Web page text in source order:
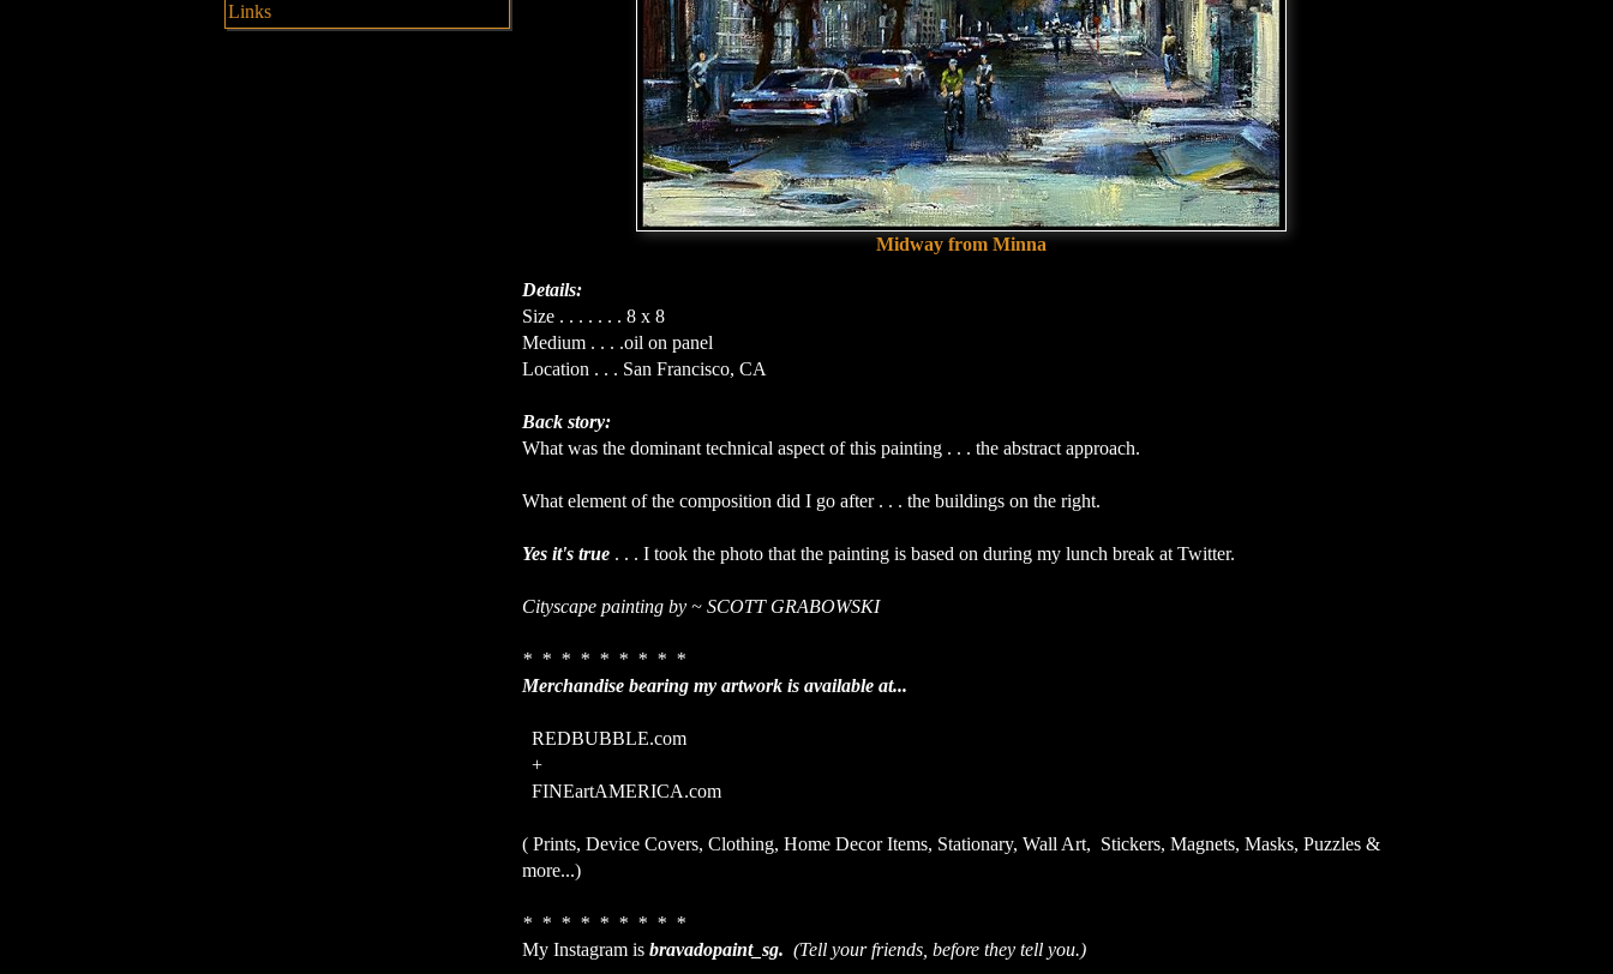
Links
Midway from Minna
Details:
Size . . . . . . . 8 x 8
Medium . . . .oil on panel
Location . . . San Francisco, CA
Back story:
What was the dominant technical aspect of this painting . . . the abstract approach.
What element of the composition did I go after . . . the buildings on the right.
Yes it's true . . . I took the photo that the painting is based on during my lunch break at Twitter.
Cityscape painting by ~ SCOTT GRABOWSKI
* * * * * * * * *
Merchandise bearing my artwork is available at...
REDBUBBLE.com
+
FINEartAMERICA.com
( Prints, Device Covers, Clothing, Home Decor Items, Stationary, Wall Art, Stickers, Magnets, Masks, Puzzles &
more...)
* * * * * * * * *
My Instagram is bravadopaint_sg. (Tell your friends, before they tell you.)